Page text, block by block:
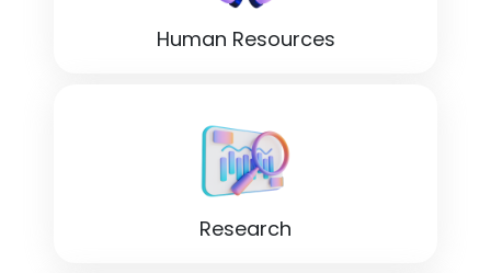
Human Resources
Research